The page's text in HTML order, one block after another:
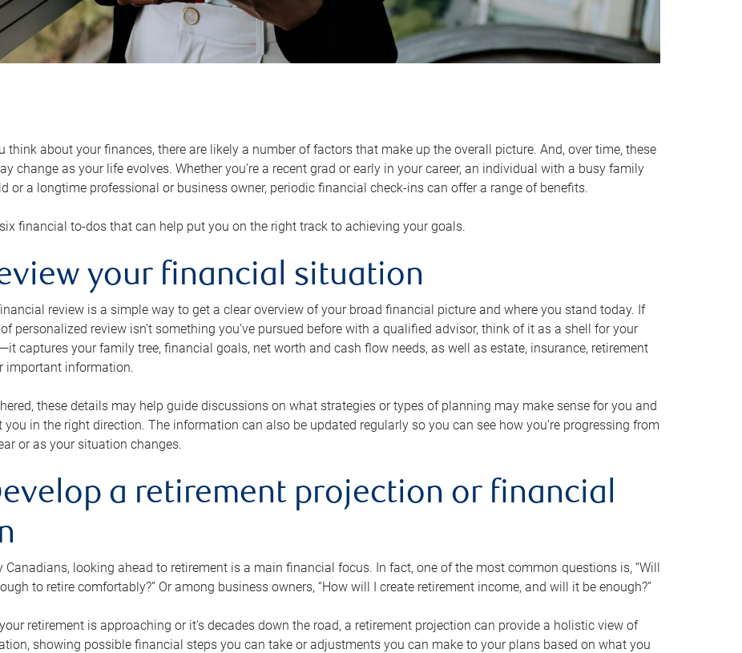
think about your finances, there are likely a number of factors that make up the overall picture. And, over time, these
change as your life evolves. Whether you’re a recent grad or early in your career, an individual with a busy family
or a longtime professional or business owner, periodic financial check-ins can offer a range of benefits.
financial to-dos that can help put you on the right track to achieving your goals.
your financial situation
review is a simple way to get a clear overview of your broad financial picture and where you stand today. If
personalized review isn’t something you’ve pursued before with a qualified advisor, think of it as a shell for your
captures your family tree, financial goals, net worth and cash flow needs, as well as estate, insurance, retirement
important information.
these details may help guide discussions on what strategies or types of planning may make sense for you and
you in the right direction. The information can also be updated regularly so you can see how you’re progressing from
or as your situation changes.
a retirement projection or financial
Canadians, looking ahead to retirement is a main financial focus. In fact, one of the most common questions is, “Will
to retire comfortably?” Or among business owners, “How will I create retirement income, and will it be enough?”
retirement is approaching or it’s decades down the road, a retirement projection can provide a holistic view of
showing possible financial steps you can take or adjustments you can make to your plans based on what you